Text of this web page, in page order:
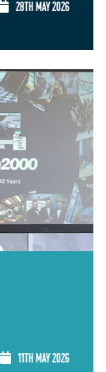
28TH MAY 2026
11TH MAY 2026